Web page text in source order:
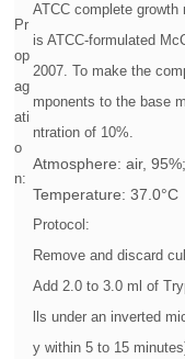
Pr
op
ag
ati
o
n:
ATCC complete
is ATCC-formulated
2007. To make the
mponents to the base
ntration of 10%.
Atmosphere: air,
Temperature: 37.0°C
Protocol:
Remove and discard
Add 2.0 to 3.0 ml of
lls under an inverted
y within 5 to 15